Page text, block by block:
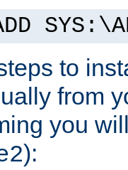
to
from
you
):